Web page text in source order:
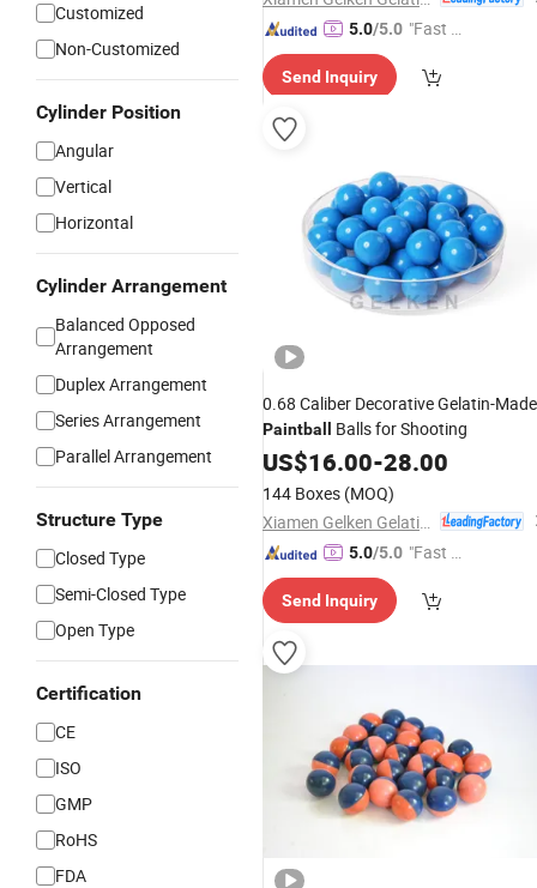
Customized
Non-Customized
Cylinder Position
Angular
Vertical
Horizontal
Cylinder Arrangement
Balanced Opposed
Arrangement
Duplex Arrangement
Series Arrangement
Parallel Arrangement
Structure Type
Closed Type
Semi-Closed Type
Open Type
Certification
CE
ISO
GMP
RoHS
FDA
5.0/5.0 "Fast Di
Send Inquiry
0.68 Caliber Decorative Gelatin-Made
Paintball Balls for Shooting
US$16.00-28.00
144 Boxes (MOQ)
5.0/5.0 "Fast Di
Send Inquiry